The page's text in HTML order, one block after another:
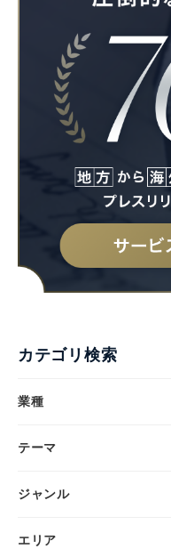
カテゴリ検索
業種
テーマ
ジャンル
エリア